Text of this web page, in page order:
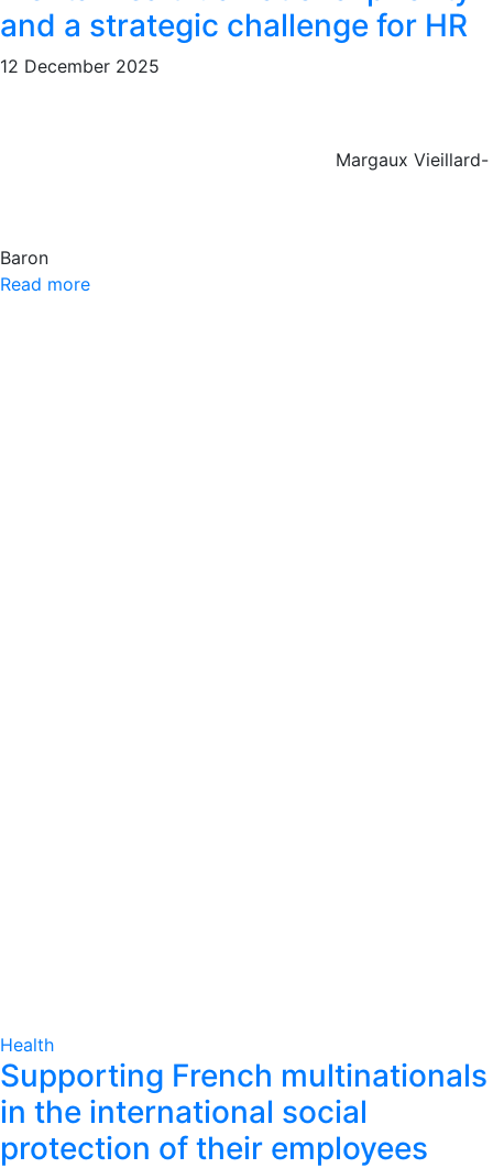
and a strategic challenge for HR
12 December 2025
Margaux Vieillard-
Baron
Read more
Health
Supporting French multinationals
in the international social
protection of their employees